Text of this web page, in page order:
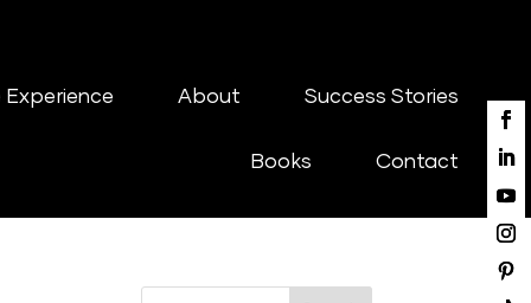
Experience About Success Stories
Books Contact